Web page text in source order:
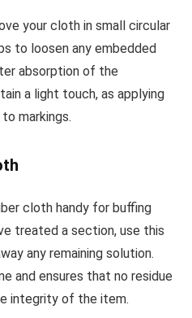
your cloth in small circular
to loosen any embedded
absorption of the
a light touch, as applying
markings.
cloth handy for buffing
treated a section, use this
any remaining solution.
and ensures that no residue
integrity of the item.